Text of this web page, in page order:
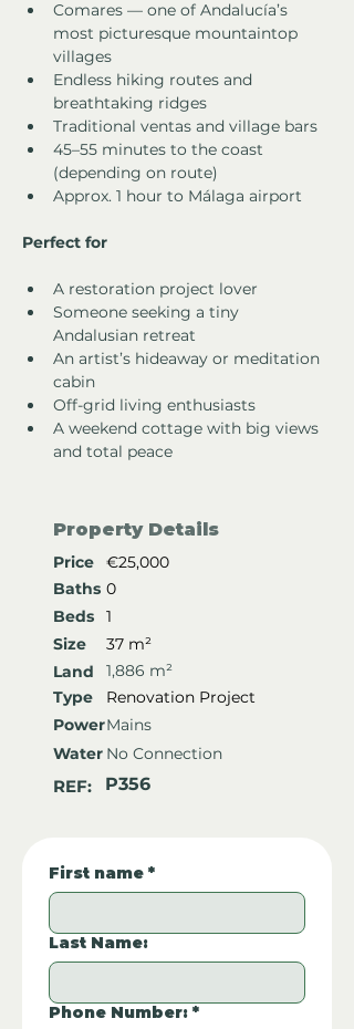
Comares — one of Andalucía’s
most picturesque mountaintop
villages
Endless hiking routes and
breathtaking ridges
Traditional ventas and village bars
45–55 minutes to the coast
(depending on route)
Approx. 1 hour to Málaga airport
Perfect for
A restoration project lover
Someone seeking a tiny
Andalusian retreat
An artist’s hideaway or meditation
cabin
Off-grid living enthusiasts
A weekend cottage with big views
and total peace
Property Details
Price
€25,000
Baths 0
Beds
1
Size
37 m²
Land
1,886 m²
Type
Renovation Project
PowerMains
Water No Connection
REF: P356
First name *
Last Name:
Phone Number: *